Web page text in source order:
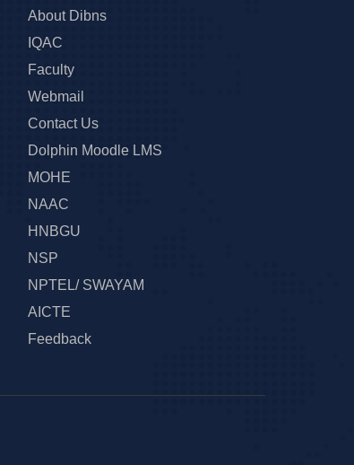
About Dibns
IQAC
Faculty
Webmail
Contact Us
Dolphin Moodle LMS
MOHE
NAAC
HNBGU
NSP
NPTEL/ SWAYAM
AICTE
Feedback